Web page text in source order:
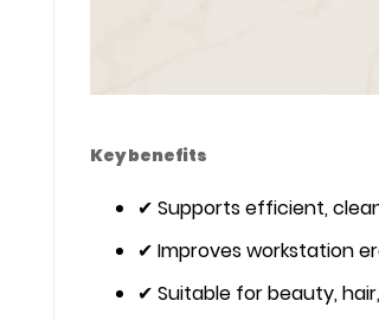
Key benefits
✔ Supports efficient,
✔ Improves workstation
✔ Suitable for beauty,